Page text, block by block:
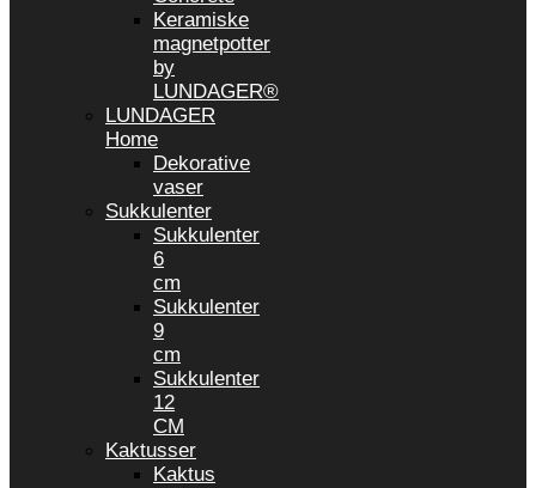
Keramiske
magnetpotter
by
LUNDAGER®
LUNDAGER
Home
Dekorative
vaser
Sukkulenter
Sukkulenter
6
cm
Sukkulenter
9
cm
Sukkulenter
12
CM
Kaktusser
Kaktus